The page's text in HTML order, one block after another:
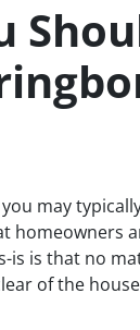
may
homeowners
is is that no
of the